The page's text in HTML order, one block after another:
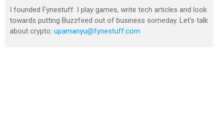
I founded Fynestuff. I play games, write tech articles and look
towards putting Buzzfeed out of business someday. Let's talk
about crypto: upamanyu@fynestuff.com